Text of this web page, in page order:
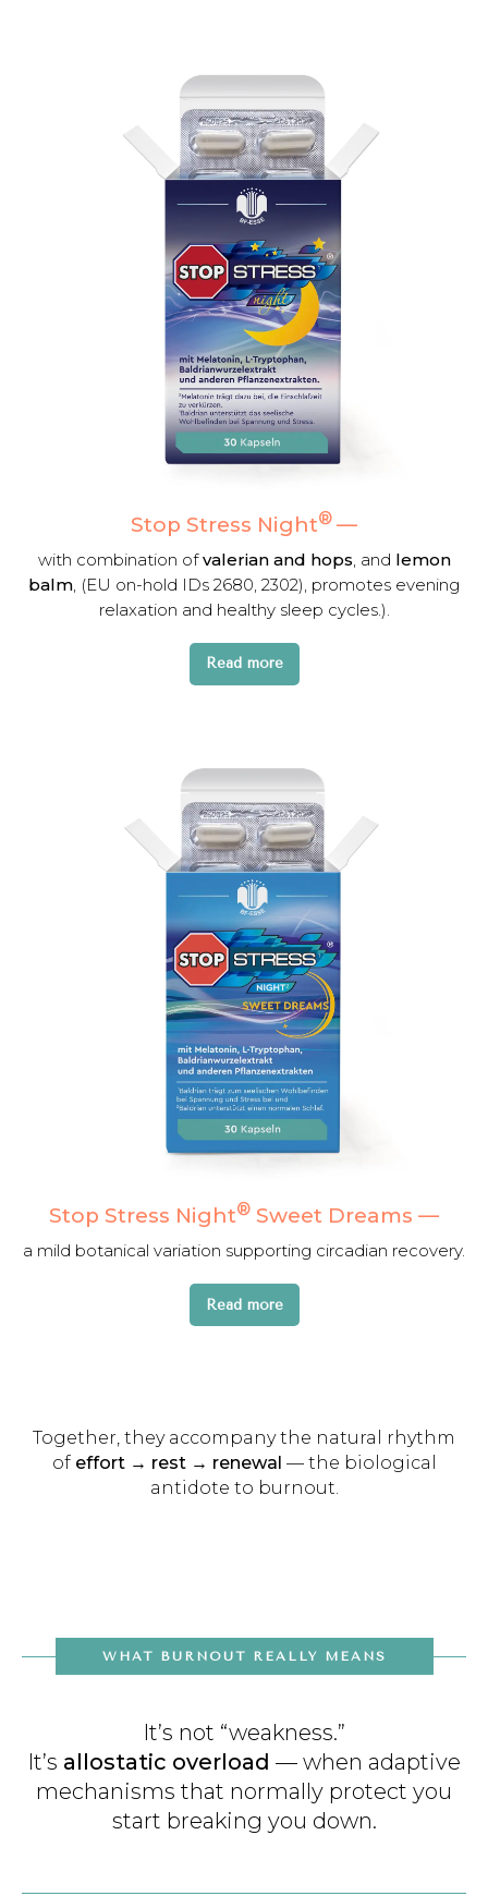
Stop Stress Night® —
with combination ofvalerian and hops , and lemon
balm , (EU on-hold IDs 2680, 2302), promotes evening
relaxation and healthy sleep cycles.).
Read more
Stop Stress Night® Sweet Dreams —
a mild botanical variation supporting circadian recovery.
Read more
Together, they accompany the natural rhythm
of effort → rest → renewal — the biological
antidote to burnout.
WHAT BURNOUT REALLY MEANS
It’s not “weakness.”
It’s allostatic overload — when adaptive
mechanisms that normally protect you
start breaking you down.